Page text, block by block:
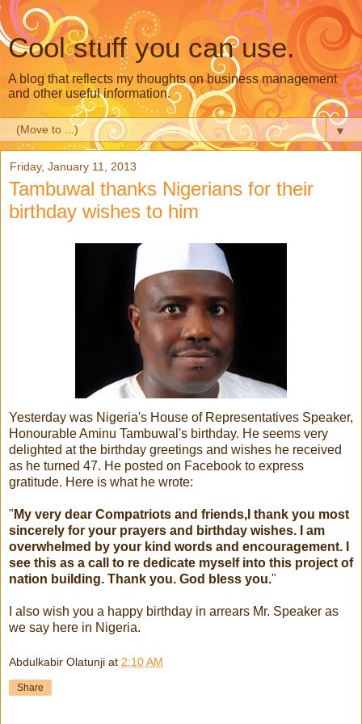
Cool stuff you can use.
A blog that reflects my thoughts on business management
and other useful information.
▼
Friday, January 11, 2013
Tambuwal thanks Nigerians for their
birthday wishes to him
Yesterday was Nigeria's House of Representatives Speaker,
Honourable Aminu Tambuwal's birthday. He seems very
delighted at the birthday greetings and wishes he received
as he turned 47. He posted on Facebook to express
gratitude. Here is what he wrote:
" My very dear Compatriots and friends,I thank you most
sincerely for your prayers and birthday wishes. I am
overwhelmed by your kind words and encouragement. I
see this as a call to re dedicate myself into this project of
nation building. Thank you. God bless you."
I also wish you a happy birthday in arrears Mr. Speaker as
we say here in Nigeria.
Abdulkabir Olatunji at 2:10 AM
Share